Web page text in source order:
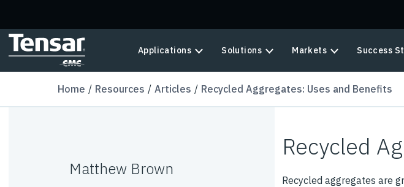
Applications Solutions Markets Success
Home Resources Articles Recycled Aggregates: Uses and Benefits
Matthew Brown
Recycled
Recycled aggregates are